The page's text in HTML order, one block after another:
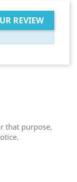
REVIEW
that purpose,